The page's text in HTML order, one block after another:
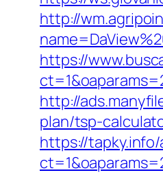
http://
https://
http://
plan/tsp-
https://